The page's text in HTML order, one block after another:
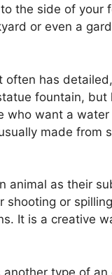
the side of your
or even a
has
fountain, but
who want a
made from
animal as their
shooting or
It is a creative
type of